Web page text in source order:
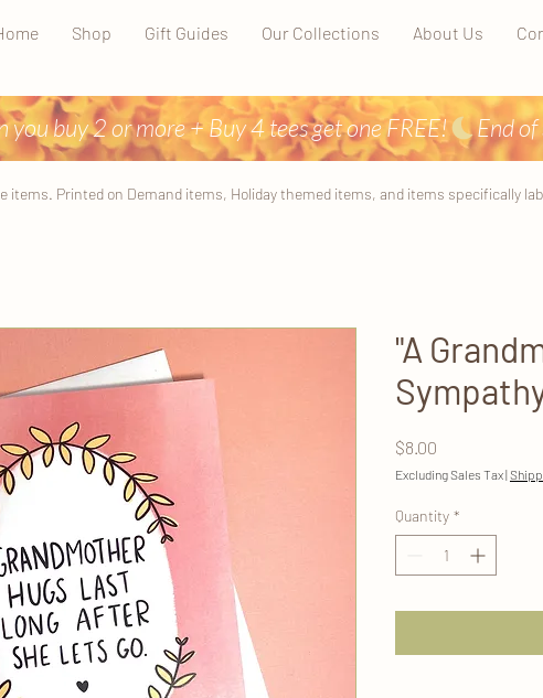
Shop Gift Guides Our Collections About Us
buy 2 or more + Buy 4 tees get one FREE!
items. Printed on Demand items, Holiday themed items, and items specifically
"A
$8.00
Excluding Sales Tax|
Quantity *